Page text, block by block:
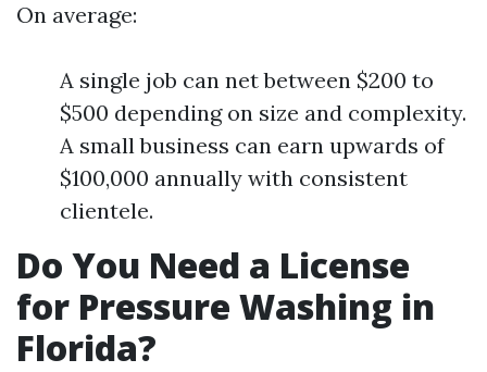
On average:
A single job can net between $200 to
$500 depending on size and complexity.
A small business can earn upwards of
$100,000 annually with consistent
clientele.
Do You Need a License
for Pressure Washing in
Florida?